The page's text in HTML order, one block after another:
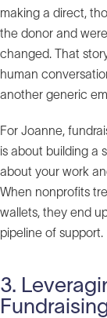
making a direct,
the donor and
changed. That
human
another generic
For Joanne,
is about building a
about your work
When nonprofits
wallets, they end
pipeline of support.
3.